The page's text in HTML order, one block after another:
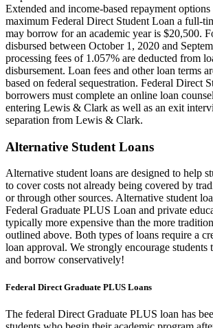
Extended and income-based repayment
maximum Federal Direct Student Loan a full-
may borrow for an academic year is $20,500.
disbursed between October 1, 2020 and
processing fees of 1.057% are deducted from
disbursement. Loan fees and other loan terms
based on federal sequestration. Federal Direct
borrowers must complete an online loan
entering Lewis & Clark as well as an exit
separation from Lewis & Clark.
Alternative Student Loans
Alternative student loans are designed to help
to cover costs not already being covered by
or through other sources. Alternative student
Federal Graduate PLUS Loan and private
typically more expensive than the more
outlined above. Both types of loans require a
loan approval. We strongly encourage students
and borrow conservatively!
Federal Direct Graduate PLUS Loans
The federal Direct Graduate PLUS loan has